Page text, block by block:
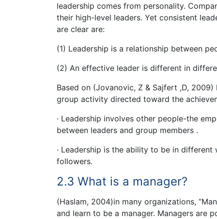
leadership comes from personality.
their high-level leaders. Yet consistent
are clear are:
(1) Leadership is a relationship between
(2) An effective leader is different in
Based on (Jovanovic, Z & Sajfert ,D,
group activity directed toward the
· Leadership involves other people-the
between leaders and group members .
· Leadership is the ability to be in
followers.
2.3 What is a manager?
(Haslam, 2004)in many organizations,
and learn to be a manager. Managers are